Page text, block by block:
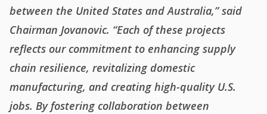
between the United States and Australia,” said
Chairman Jovanovic. “Each of these projects
reflects our commitment to enhancing supply
chain resilience, revitalizing domestic
manufacturing, and creating high-quality U.S.
jobs. By fostering collaboration between